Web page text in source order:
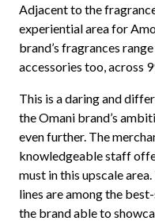
Adjacent to the
experiential area for
brand’s fragrances
accessories too, across
This is a daring and
the Omani brand’s
even further. The
knowledgeable staff
must in this upscale
lines are among the
the brand able to